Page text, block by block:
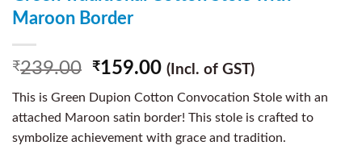
Maroon Border
₹239.00 ₹159.00 (Incl. of GST)
This is Green Dupion Cotton Convocation Stole with an
attached Maroon satin border! This stole is crafted to
symbolize achievement with grace and tradition.